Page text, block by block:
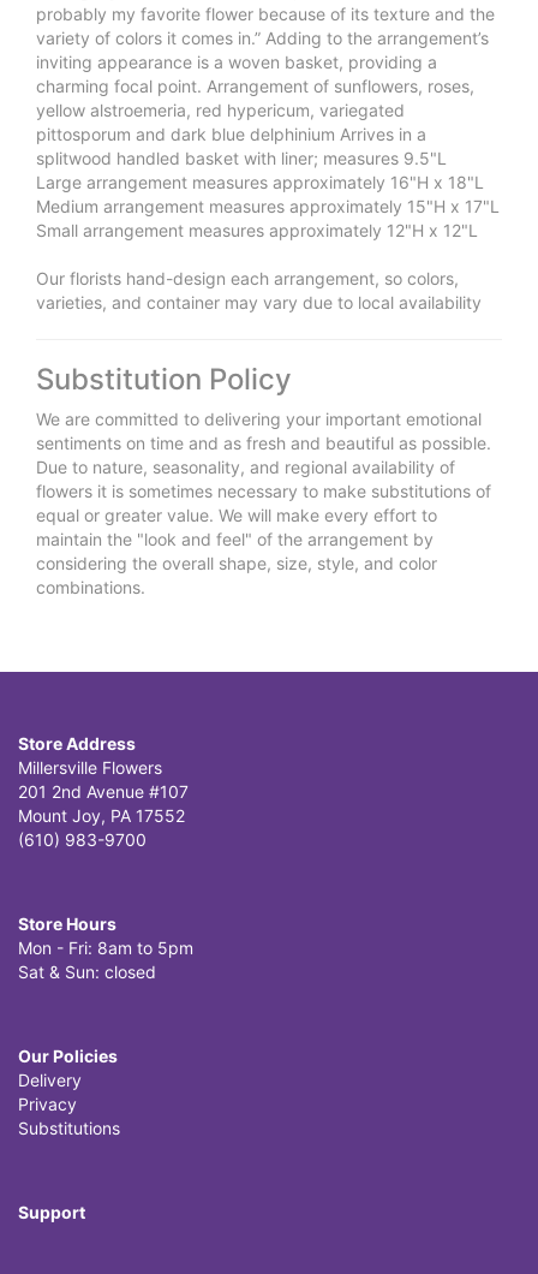
probably my favorite flower because of its texture and the
variety of colors it comes in.” Adding to the arrangement’s
inviting appearance is a woven basket, providing a
charming focal point. Arrangement of sunflowers, roses,
yellow alstroemeria, red hypericum, variegated
pittosporum and dark blue delphinium Arrives in a
splitwood handled basket with liner; measures 9.5"L
Large arrangement measures approximately 16"H x 18"L
Medium arrangement measures approximately 15"H x 17"L
Small arrangement measures approximately 12"H x 12"L
Our florists hand-design each arrangement, so colors,
varieties, and container may vary due to local availability
Substitution Policy
We are committed to delivering your important emotional
sentiments on time and as fresh and beautiful as possible.
Due to nature, seasonality, and regional availability of
flowers it is sometimes necessary to make substitutions of
equal or greater value. We will make every effort to
maintain the "look and feel" of the arrangement by
considering the overall shape, size, style, and color
combinations.
Store Address
Millersville Flowers
201 2nd Avenue #107
Mount Joy, PA 17552
(610) 983-9700
Store Hours
Mon - Fri: 8am to 5pm
Sat & Sun: closed
Our Policies
Delivery
Privacy
Substitutions
Support